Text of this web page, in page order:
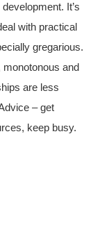
It’s
with practical
gregarious.
and
are less
– get
keep busy.